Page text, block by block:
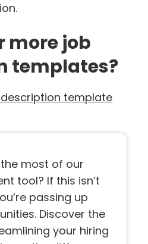
more job
templates?
template
most of our
tool? If this isn’t
passing up
Discover the
your hiring